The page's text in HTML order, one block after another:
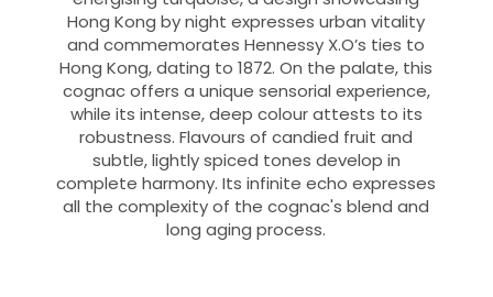
Hong Kong by night expresses urban vitality
and commemorates Hennessy X.O’s ties to
Hong Kong, dating to 1872. On the palate, this
cognac offers a unique sensorial experience,
while its intense, deep colour attests to its
robustness. Flavours of candied fruit and
subtle, lightly spiced tones develop in
complete harmony. Its infinite echo expresses
all the complexity of the cognac's blend and
long aging process.